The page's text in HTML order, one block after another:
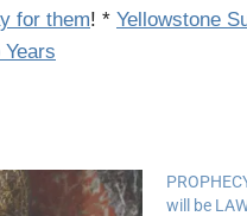
for them! * Yellowstone
will be